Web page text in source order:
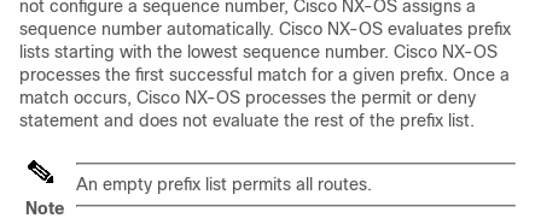
not configure a sequence number, Cisco NX-OS assigns a
sequence number automatically. Cisco NX-OS evaluates prefix
lists starting with the lowest sequence number. Cisco NX-OS
processes the first successful match for a given prefix. Once a
match occurs, Cisco NX-OS processes the permit or deny
statement and does not evaluate the rest of the prefix list.
Note
An empty prefix list permits all routes.